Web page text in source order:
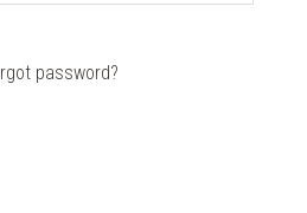
password?